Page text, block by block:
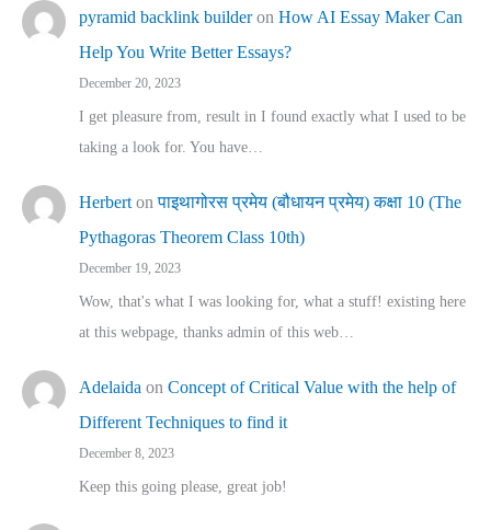
pyramid backlink builderon How AI Essay Maker Can
Help You Write Better Essays?
December 20, 2023
I get pleasure from, result in I found exactly what I used to be
taking a look for. You have…
Herbert onपाइथागोरस प्रमेय (बौधायन प्रमेय) कक्षा 10 (The
Pythagoras Theorem Class 10th)
December 19, 2023
Wow, that's what I was looking for, what a stuff! existing here
at this webpage, thanks admin of this web…
Adelaida on Concept of Critical Value with the help of
Different Techniques to find it
December 8, 2023
Keep this going please, great job!